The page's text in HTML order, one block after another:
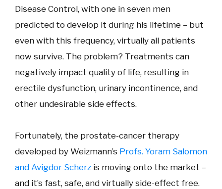
Disease Control, with one in seven men
predicted to develop it during his lifetime – but
even with this frequency, virtually all patients
now survive. The problem? Treatments can
negatively impact quality of life, resulting in
erectile dysfunction, urinary incontinence, and
other undesirable side effects.
Fortunately, the prostate-cancer therapy
developed by Weizmann’s Profs. Yoram Salomon
and Avigdor Scherz is moving onto the market –
and it’s fast, safe, and virtually side-effect free.